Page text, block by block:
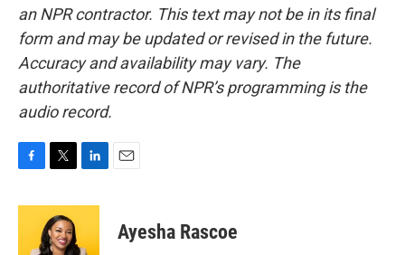
an NPR contractor. This text may not be in its final
form and may be updated or revised in the future.
Accuracy and availability may vary. The
authoritative record of NPR’s programming is the
audio record.
c
i
t
t
n
e
Ayesha Rascoe